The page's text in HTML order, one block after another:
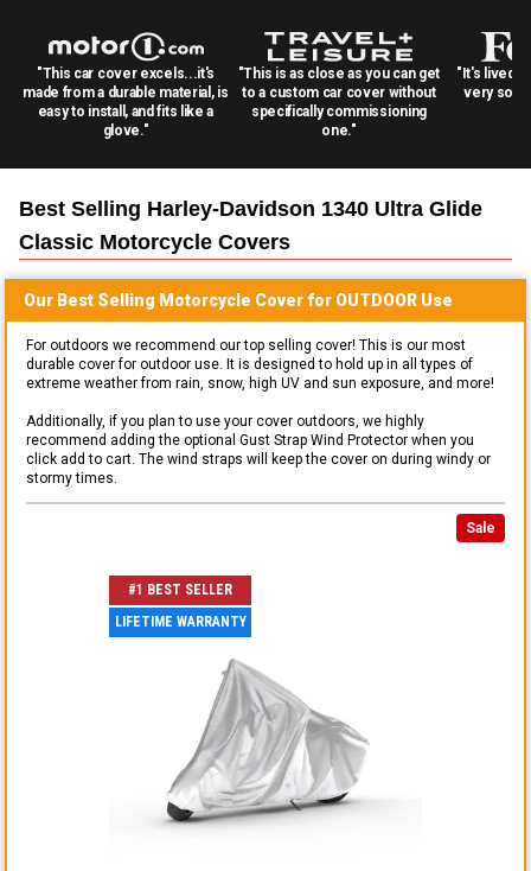
"This car cover excels...it's
made from a durable material, is
easy to install, and fits like a
glove."
"This is as close as you can get
to a custom car cover without
specifically commissioning
one."
"It's lived
very
Best Selling Harley-Davidson 1340 Ultra Glide
Classic Motorcycle Covers
Our Best Selling Motorcycle Cover for OUTDOOR Use
For outdoors we recommend our top selling cover! This is our most
durable cover for outdoor use. It is designed to hold up in all types of
extreme weather from rain, snow, high UV and sun exposure, and more!
Additionally, if you plan to use your cover outdoors, we highly
recommend adding the optional Gust Strap Wind Protector when you
click add to cart. The wind straps will keep the cover on during windy or
stormy times.
Sale
#1 BEST SELLER
LIFETIME WARRANTY